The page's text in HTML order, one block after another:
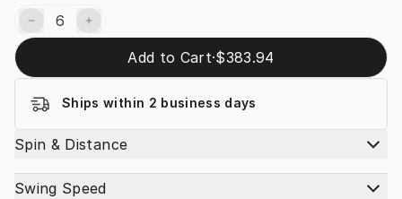
Add to Cart·$383.94
Ships within 2 business days
Spin & Distance
Swing Speed